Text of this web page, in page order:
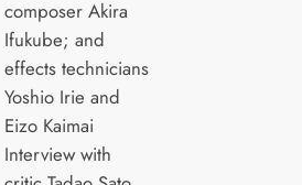
composer Akira
Ifukube; and
effects technicians
Yoshio Irie and
Eizo Kaimai
Interview with